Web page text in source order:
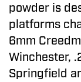
powder is
platforms
6mm
Winchester,
Springfield